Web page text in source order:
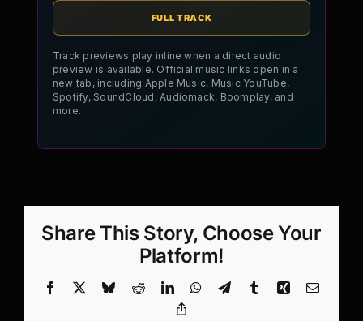
FULL TRACK
Track previews play inline when a direct audio
preview is available. Official music links open in a
new tab, including Apple Music, Music YouTube,
Spotify, SoundCloud, Audiomack, Boomplay, and
more.
Share This Story, Choose Your
Platform!
Facebook BlueskyRedditLinkedInWhatsApp
TelegramTumblrXing Email